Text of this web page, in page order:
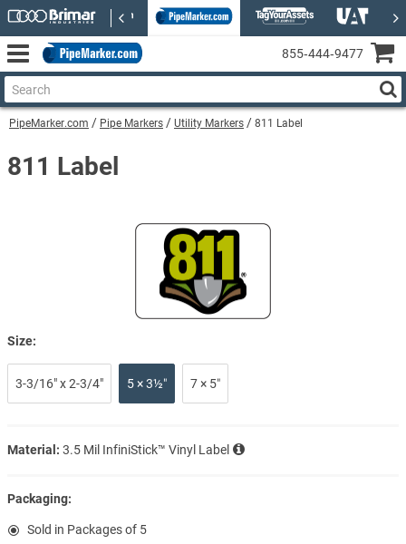
PipeMarker.com Pipe Markers Utility Markers 811 Label
811 Label
Size:
3-3/16" x 2-3/4" 5 × 3½″ 7 × 5″
Material: 3.5 Mil InfiniStick™ Vinyl Label
Packaging:
Sold in Packages of 5
855‑444‑9477